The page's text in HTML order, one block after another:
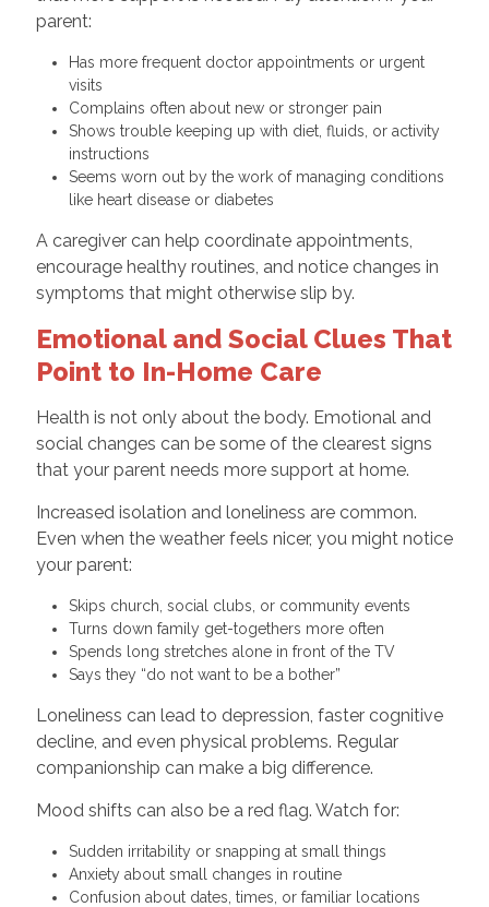
parent:
Has more frequent doctor appointments or urgent
visits
Complains often about new or stronger pain
Shows trouble keeping up with diet, fluids, or activity
instructions
Seems worn out by the work of managing conditions
like heart disease or diabetes
A caregiver can help coordinate appointments,
encourage healthy routines, and notice changes in
symptoms that might otherwise slip by.
Emotional and Social Clues That
Point to In-Home Care
Health is not only about the body. Emotional and
social changes can be some of the clearest signs
that your parent needs more support at home.
Increased isolation and loneliness are common.
Even when the weather feels nicer, you might notice
your parent:
Skips church, social clubs, or community events
Turns down family get-togethers more often
Spends long stretches alone in front of the TV
Says they “do not want to be a bother”
Loneliness can lead to depression, faster cognitive
decline, and even physical problems. Regular
companionship can make a big difference.
Mood shifts can also be a red flag. Watch for:
Sudden irritability or snapping at small things
Anxiety about small changes in routine
Confusion about dates, times, or familiar locations